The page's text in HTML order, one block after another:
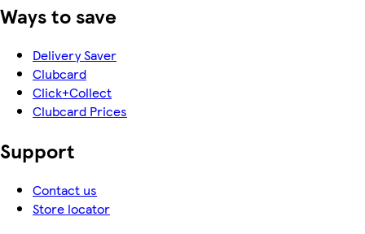
Ways to save
Delivery Saver
Clubcard
Click+Collect
Clubcard Prices
Support
Contact us
Store locator